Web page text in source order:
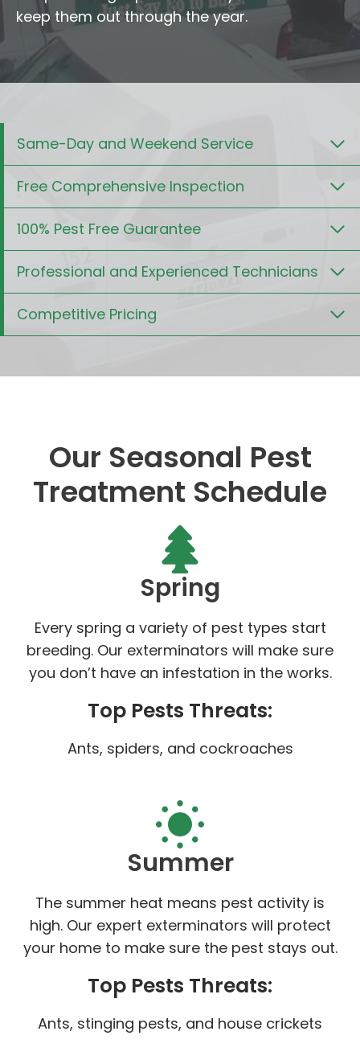
keep them out through the year.
Same-Day and Weekend Service
Free Comprehensive Inspection
100% Pest Free Guarantee
Professional and Experienced Technicians
Competitive Pricing
Our Seasonal Pest
Treatment Schedule
Spring
Every spring a variety of pest types start
breeding. Our exterminators will make sure
you don’t have an infestation in the works.
Top Pests Threats:
Ants, spiders, and cockroaches
Summer
The summer heat means pest activity is
high. Our expert exterminators will protect
your home to make sure the pest stays out.
Top Pests Threats:
Ants, stinging pests, and house crickets